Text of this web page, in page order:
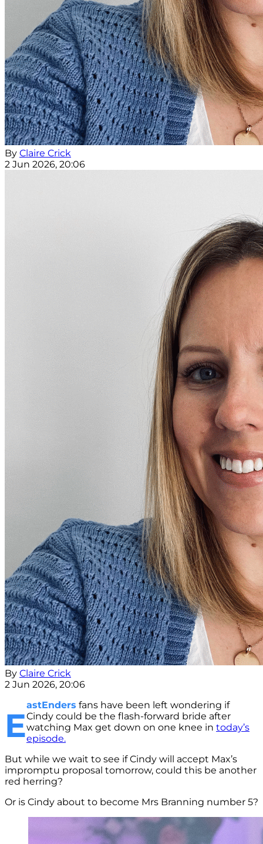
By Claire Crick
2 Jun 2026, 20:06
By Claire Crick
2 Jun 2026, 20:06
E
astEnders fans have been left wondering if
Cindy could be the flash-forward bride after
watching Max get down on one knee in today’s
episode.
But while we wait to see if Cindy will accept Max’s
impromptu proposal tomorrow, could this be another
red herring?
Or is Cindy about to become Mrs Branning number 5?